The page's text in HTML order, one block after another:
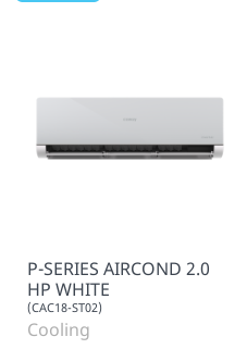
P-SERIES AIRCOND 2.0
HP WHITE
(CAC18-ST02)
Cooling